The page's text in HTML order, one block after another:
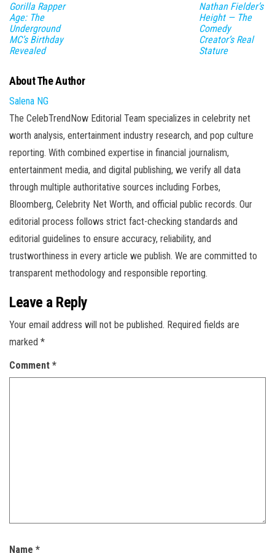
Gorilla Rapper
Age: The
Underground
MC’s Birthday
Revealed
Nathan Fielder’s
Height — The
Comedy
Creator’s Real
Stature
About The Author
Salena NG
The CelebTrendNow Editorial Team specializes in celebrity net
worth analysis, entertainment industry research, and pop culture
reporting. With combined expertise in financial journalism,
entertainment media, and digital publishing, we verify all data
through multiple authoritative sources including Forbes,
Bloomberg, Celebrity Net Worth, and official public records. Our
editorial process follows strict fact-checking standards and
editorial guidelines to ensure accuracy, reliability, and
trustworthiness in every article we publish. We are committed to
transparent methodology and responsible reporting.
Leave a Reply
Your email address will not be published. Required fields are
marked *
Comment *
Name *